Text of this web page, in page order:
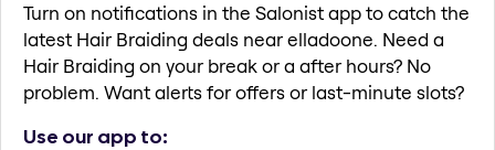
Turn on notifications in the Salonist app to catch the
latest Hair Braiding deals near elladoone. Need a
Hair Braiding on your break or a after hours? No
problem. Want alerts for offers or last-minute slots?
Use our app to: